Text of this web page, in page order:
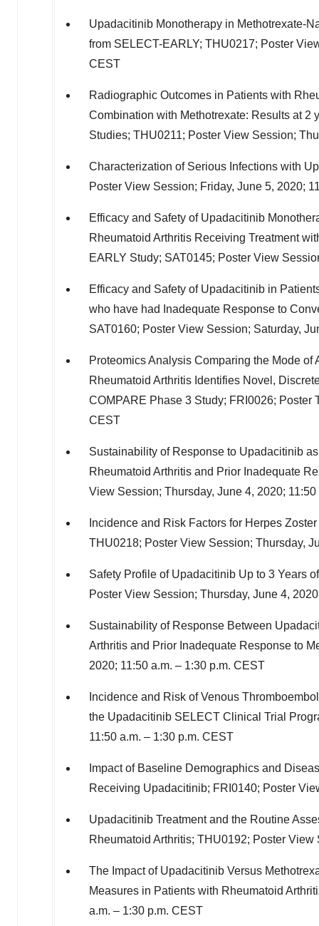
Upadacitinib Monotherapy in Methotrexate-
from SELECT-EARLY; THU0217; Poster
CEST
Radiographic Outcomes in Patients with
Combination with Methotrexate: Results at 2
Studies; THU0211; Poster View Session;
Characterization of Serious Infections with
Poster View Session; Friday, June 5, 2020;
Efficacy and Safety of Upadacitinib
Rheumatoid Arthritis Receiving Treatment
EARLY Study; SAT0145; Poster View
Efficacy and Safety of Upadacitinib in
who have had Inadequate Response to
SAT0160; Poster View Session; Saturday,
Proteomics Analysis Comparing the Mode
Rheumatoid Arthritis Identifies Novel,
COMPARE Phase 3 Study; FRI0026; Poster
CEST
Sustainability of Response to Upadacitinib
Rheumatoid Arthritis and Prior Inadequate
View Session; Thursday, June 4, 2020; 11:50
Incidence and Risk Factors for Herpes
THU0218; Poster View Session; Thursday,
Safety Profile of Upadacitinib Up to 3 Years
Poster View Session; Thursday, June 4, 2020
Sustainability of Response Between
Arthritis and Prior Inadequate Response to
2020; 11:50 a.m. – 1:30 p.m. CEST
Incidence and Risk of Venous
the Upadacitinib SELECT Clinical Trial
11:50 a.m. – 1:30 p.m. CEST
Impact of Baseline Demographics and
Receiving Upadacitinib; FRI0140; Poster
Upadacitinib Treatment and the Routine
Rheumatoid Arthritis; THU0192; Poster
The Impact of Upadacitinib Versus
Measures in Patients with Rheumatoid
a.m. – 1:30 p.m. CEST